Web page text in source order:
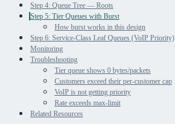
Step 4: Queue Tree — Roots
Step 5: Tier Queues with Burst
How burst works in this design
Step 6: Service-Class Leaf Queues (VoIP Priority)
Monitoring
Troubleshooting
Tier queue shows 0 bytes/packets
Customers exceed their per-customer cap
VoIP is not getting priority
Rate exceeds max-limit
Related Resources